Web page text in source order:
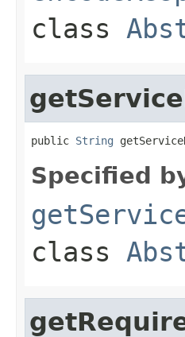
class
public String
Specified
class